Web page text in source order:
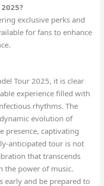
exclusive perks and
for fans to enhance
Tour 2025, it is clear
experience filled with
rhythms. The
evolution of
presence, captivating
anticipated tour is not
that transcends
the power of music.
early and be prepared to